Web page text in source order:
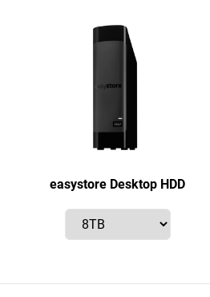
easystore Desktop HDD